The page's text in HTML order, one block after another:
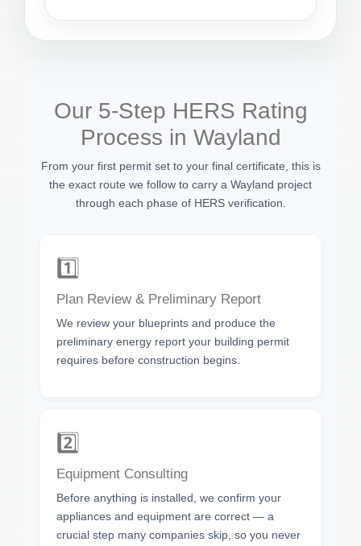
Our 5-Step HERS Rating
Process in Wayland
From your first permit set to your final certificate, this is
the exact route we follow to carry a Wayland project
through each phase of HERS verification.
1️⃣
Plan Review & Preliminary Report
We review your blueprints and produce the
preliminary energy report your building permit
requires before construction begins.
2️⃣
Equipment Consulting
Before anything is installed, we confirm your
appliances and equipment are correct — a
crucial step many companies skip, so you never